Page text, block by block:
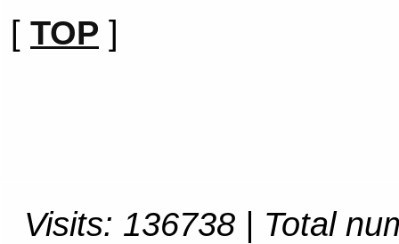
[ TOP ]
Visits: 136738 | Total